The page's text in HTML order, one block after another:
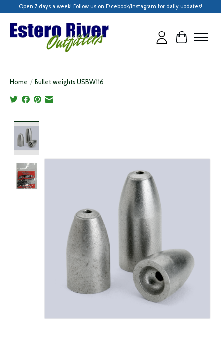
Open 7 days a week! Follow us on Facebook/Instagram for daily updates!
Cart
Home / Bullet weights USBW116